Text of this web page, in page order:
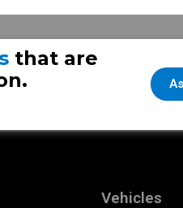
that are
Vehicles